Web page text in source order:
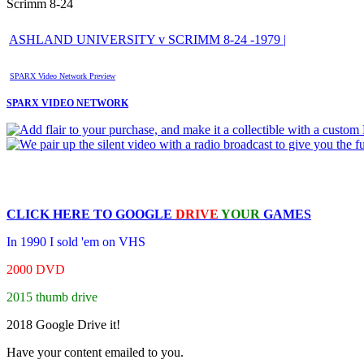
Scrimm 8-24
ASHLAND UNIVERSITY v SCRIMM 8-24 -1979 |
SPARX Video Network Preview
SPARX VIDEO NETWORK
CLICK HERE TO GOOGLE DRIVE YOUR GAMES
In 1990 I sold 'em on VHS
2000 DVD
2015 thumb drive
2018 Google Drive it!
Have your content emailed to you.